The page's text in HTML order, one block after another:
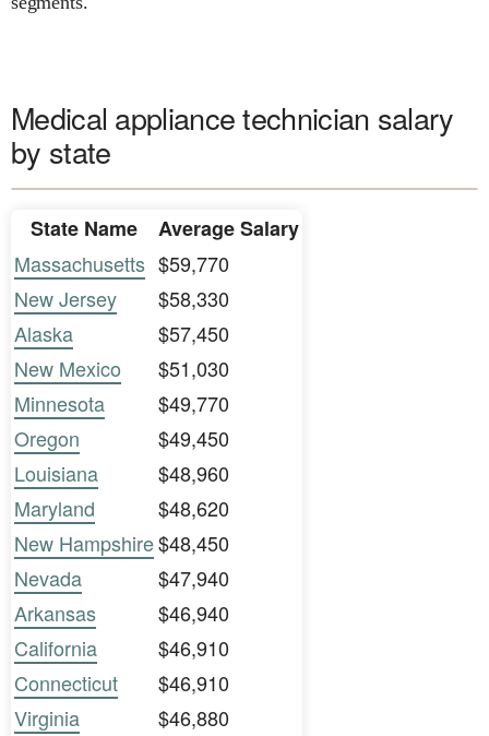
Medical appliance technician salary
by state
State Name
Average Salary
Massachusetts $59,770
New Jersey
$58,330
Alaska
$57,450
New Mexico
$51,030
Minnesota
$49,770
Oregon
$49,450
Louisiana
$48,960
Maryland
$48,620
New Hampshire$48,450
Nevada
$47,940
Arkansas
$46,940
California
$46,910
Connecticut
$46,910
Virginia
$46,880